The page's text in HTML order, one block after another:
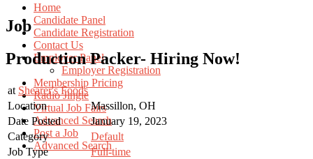
Home
Candidate Panel
Candidate Registration
Contact Us
Employer Panel
Employer Registration
Membership Pricing
Radio Jingle
Virtual Job Fairs
Advanced Search
Post a Job
Advanced Search
Job
Production Packer- Hiring Now!
at Shearer's Foods
Location
Massillon, OH
Date Posted
January 19, 2023
Category
Default
Job Type
Full-time